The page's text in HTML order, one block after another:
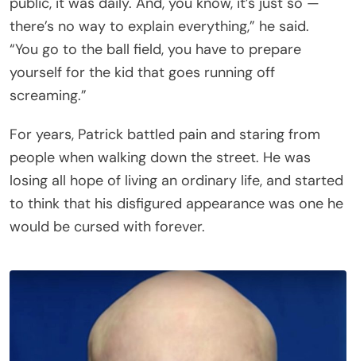
there’s no way to explain everything,” he said.
“You go to the ball field, you have to prepare
yourself for the kid that goes running off
screaming.”
For years, Patrick battled pain and staring from
people when walking down the street. He was
losing all hope of living an ordinary life, and started
to think that his disfigured appearance was one he
would be cursed with forever.